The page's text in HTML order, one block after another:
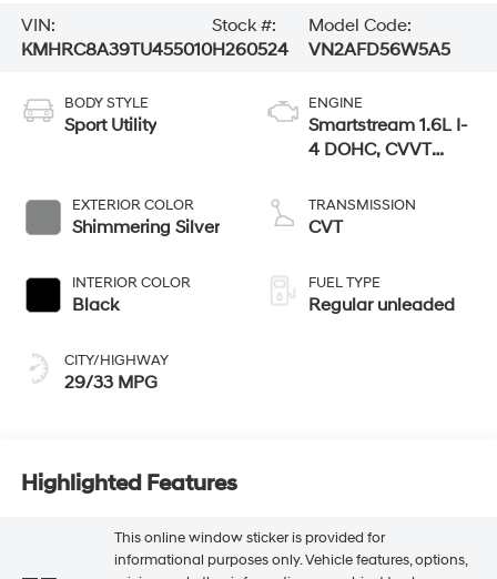
VIN:
KMHRC8A39TU455010
Stock #:
H260524
Model Code:
VN2AFD56W5A5
BODY STYLE
Sport Utility
EXTERIOR COLOR
Shimmering Silver
INTERIOR COLOR
Black
CITY/HIGHWAY
29/33 MPG
ENGINE
Smartstream 1.6L I-
4 DOHC, CVVT
control, regular
unleaded, engine
TRANSMISSION
CVT
FUEL TYPE
Regular unleaded
Highlighted Features
This online window sticker is provided for
informational purposes only. Vehicle features, options,